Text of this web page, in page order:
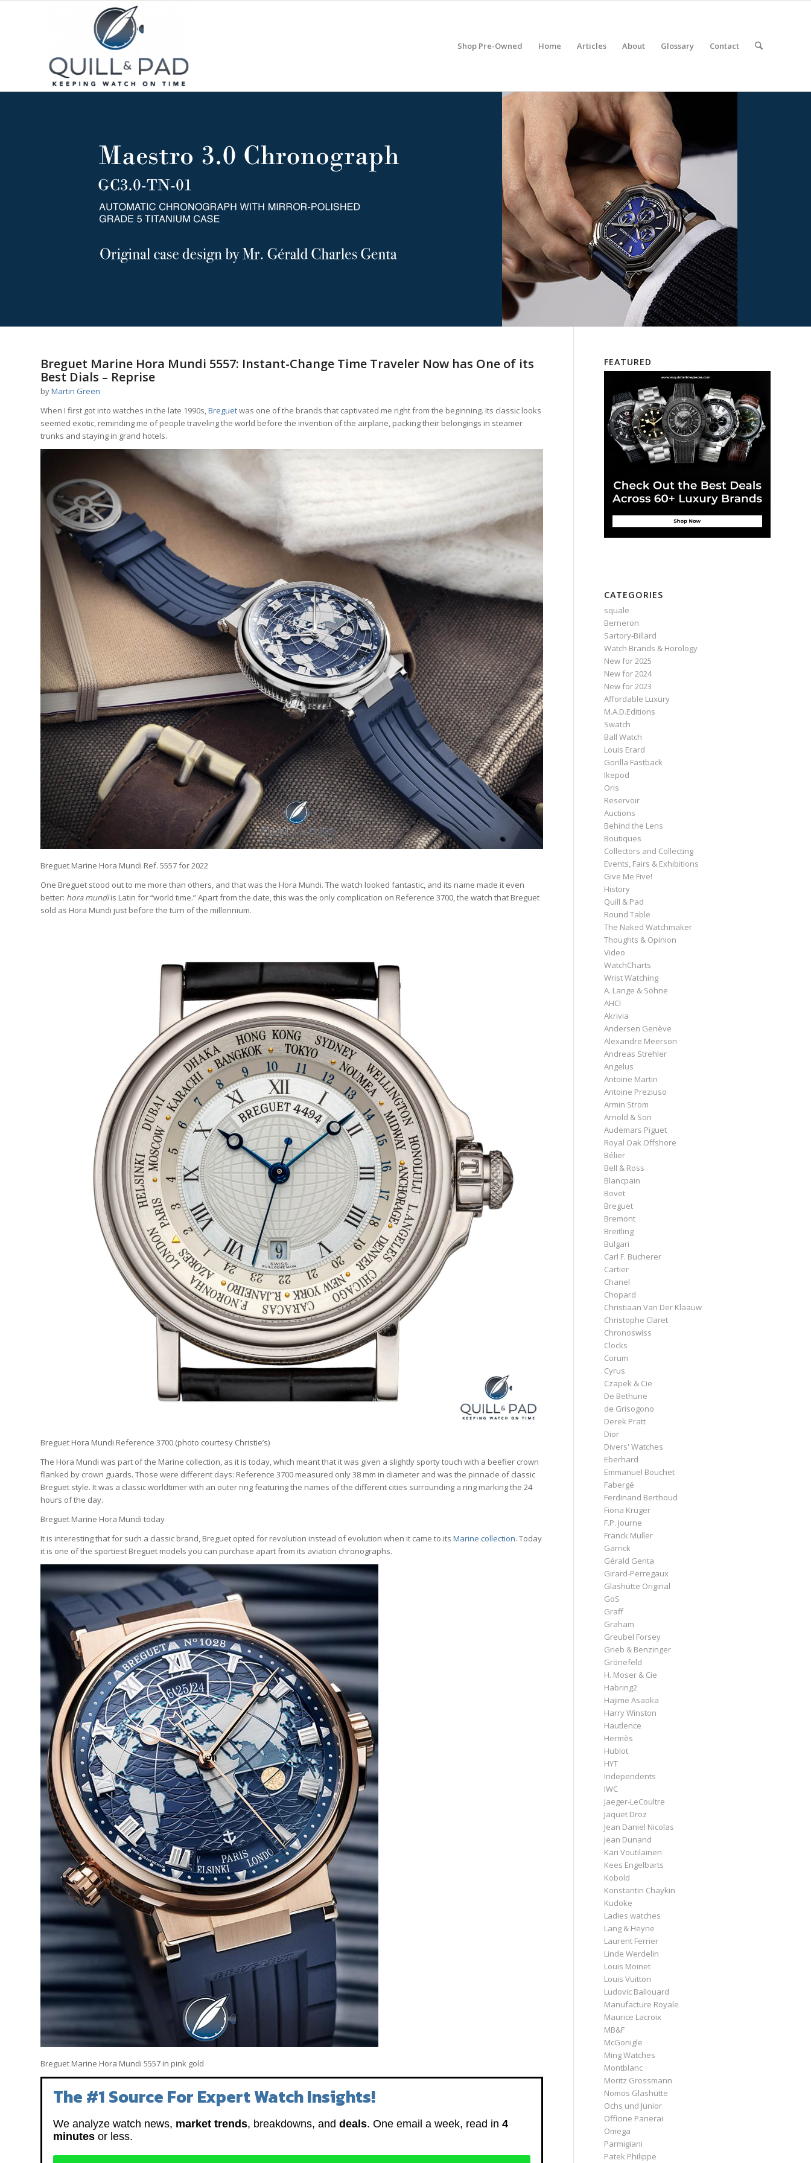
Shop Pre-Owned Home Articles About Glossary Contact
Breguet Marine Hora Mundi 5557: Instant-Change Time Traveler Now has One of its
Best Dials – Reprise
byMartin Green
When I first got into watches in the late 1990s,Breguetwas one of the brands that captivated me right from the beginning. Its classic looks
seemed exotic, reminding me of people traveling the world before the invention of the airplane, packing their belongings in steamer
trunks and staying in grand hotels.
Breguet Marine Hora Mundi Ref. 5557 for 2022
One Breguet stood out to me more than others, and that was the Hora Mundi. The watch looked fantastic, and its name made it even
better: hora mundiis Latin for “world time.” Apart from the date, this was the only complication on Reference 3700, the watch that Breguet
sold as Hora Mundi just before the turn of the millennium.
Breguet Hora Mundi Reference 3700 (photo courtesy Christie’s)
The Hora Mundi was part of the Marine collection, as it is today, which meant that it was given a slightly sporty touch with a beefier crown
flanked by crown guards. Those were different days: Reference 3700 measured only 38 mm in diameter and was the pinnacle of classic
Breguet style. It was a classic worldtimer with an outer ring featuring the names of the different cities surrounding a ring marking the 24
hours of the day.
Breguet Marine Hora Mundi today
It is interesting that for such a classic brand, Breguet opted for revolution instead of evolution when it came to its Marine collection. Today
it is one of the sportiest Breguet models you can purchase apart from its aviation chronographs.
Breguet Marine Hora Mundi 5557 in pink gold
The #1 Source For Expert Watch Insights!
We analyze watch news, market trends, breakdowns, and deals. One email a week, read in 4
minutes or less.
FEATURED
CATEGORIES
squale
Berneron
Sartory‑Billard
Watch Brands & Horology
New for 2025
New for 2024
New for 2023
Affordable Luxury
M.A.D.Editions
Swatch
Ball Watch
Louis Erard
Gorilla Fastback
Ikepod
Oris
Reservoir
Auctions
Behind the Lens
Boutiques
Collectors and Collecting
Events, Fairs & Exhibitions
Give Me Five!
History
Quill & Pad
Round Table
The Naked Watchmaker
Thoughts & Opinion
Video
WatchCharts
Wrist Watching
A. Lange & Söhne
AHCI
Akrivia
Andersen Genève
Alexandre Meerson
Andreas Strehler
Angelus
Antoine Martin
Antoine Preziuso
Armin Strom
Arnold & Son
Audemars Piguet
Royal Oak Offshore
Bélier
Bell & Ross
Blancpain
Bovet
Breguet
Bremont
Breitling
Bulgari
Carl F. Bucherer
Cartier
Chanel
Chopard
Christiaan Van Der Klaauw
Christophe Claret
Chronoswiss
Clocks
Corum
Cyrus
Czapek & Cie
De Bethune
de Grisogono
Derek Pratt
Dior
Divers' Watches
Eberhard
Emmanuel Bouchet
Fabergé
Ferdinand Berthoud
Fiona Krüger
F.P. Journe
Franck Muller
Garrick
Gérald Genta
Girard-Perregaux
Glashütte Original
GoS
Graff
Graham
Greubel Forsey
Grieb & Benzinger
Grönefeld
H. Moser & Cie
Habring2
Hajime Asaoka
Harry Winston
Hautlence
Hermès
Hublot
HYT
Independents
IWC
Jaeger-LeCoultre
Jaquet Droz
Jean Daniel Nicolas
Jean Dunand
Kari Voutilainen
Kees Engelbarts
Kobold
Konstantin Chaykin
Kudoke
Ladies watches
Lang & Heyne
Laurent Ferrier
Linde Werdelin
Louis Moinet
Louis Vuitton
Ludovic Ballouard
Manufacture Royale
Maurice Lacroix
MB&F
McGonigle
Ming Watches
Montblanc
Moritz Grossmann
Nomos Glashütte
Ochs und Junior
Officine Panerai
Omega
Parmigiani
Patek Philippe